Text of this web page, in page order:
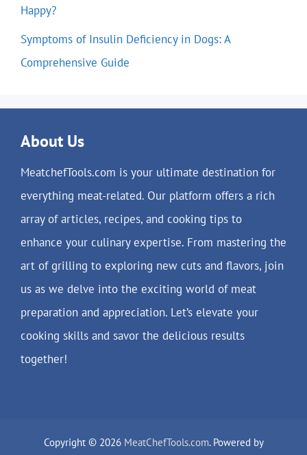
Happy?
Symptoms of Insulin Deficiency in Dogs: A
Comprehensive Guide
About Us
MeatchefTools.com is your ultimate destination for
everything meat-related. Our platform offers a rich
array of articles, recipes, and cooking tips to
enhance your culinary expertise. From mastering the
art of grilling to exploring new cuts and flavors, join
us as we delve into the exciting world of meat
preparation and appreciation. Let’s elevate your
cooking skills and savor the delicious results
together!
Copyright © 2026 MeatChefTools.com. Powered by